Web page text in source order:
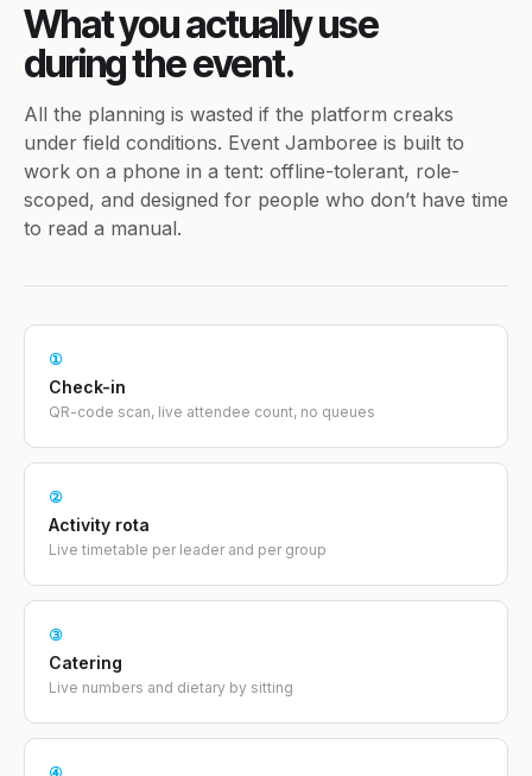
What you actually use
during the event.
All the planning is wasted if the platform creaks
under field conditions. Event Jamboree is built to
work on a phone in a tent: offline-tolerant, role-
scoped, and designed for people who don’t have time
to read a manual.
①
Check-in
QR-code scan, live attendee count, no queues
②
Activity rota
Live timetable per leader and per group
③
Catering
Live numbers and dietary by sitting